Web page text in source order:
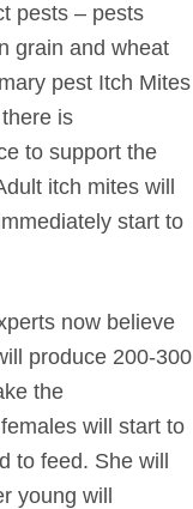
pests – pests
grain and wheat
pest Itch Mites
is
to support the
itch mites will
start to
now believe
produce 200-300
the
will start to
to feed. She will
young will